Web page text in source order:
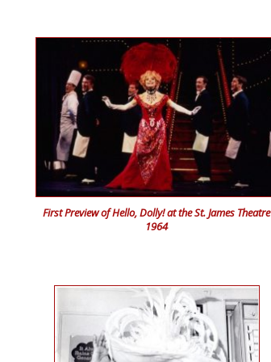
First Preview of Hello, Dolly! at the St. James Theatre
1964